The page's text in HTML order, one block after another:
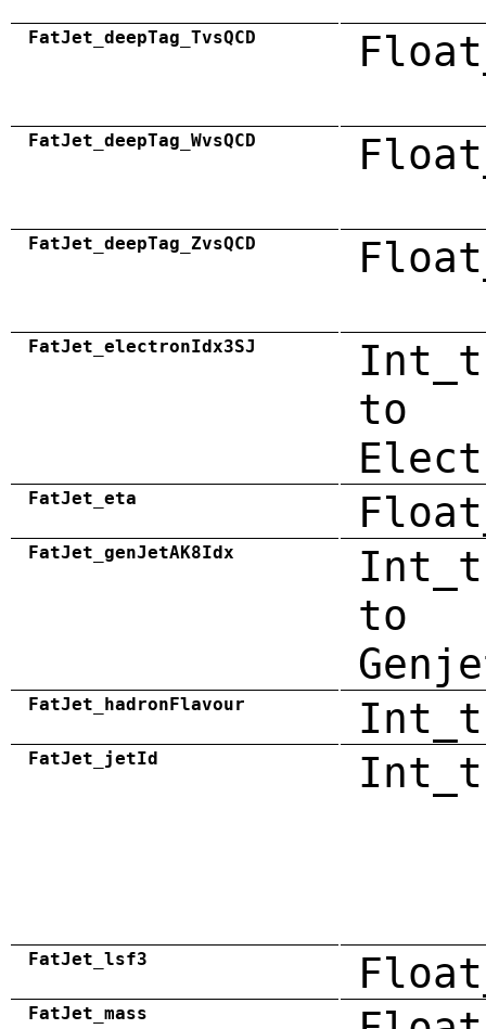
FatJet_deepTag_TvsQCD
FatJet_deepTag_WvsQCD
FatJet_deepTag_ZvsQCD
FatJet_electronIdx3SJ
to
FatJet_eta
FatJet_genJetAK8Idx
to
FatJet_hadronFlavour Int_t
FatJet_jetId Int_t
FatJet_lsf3
FatJet_mass